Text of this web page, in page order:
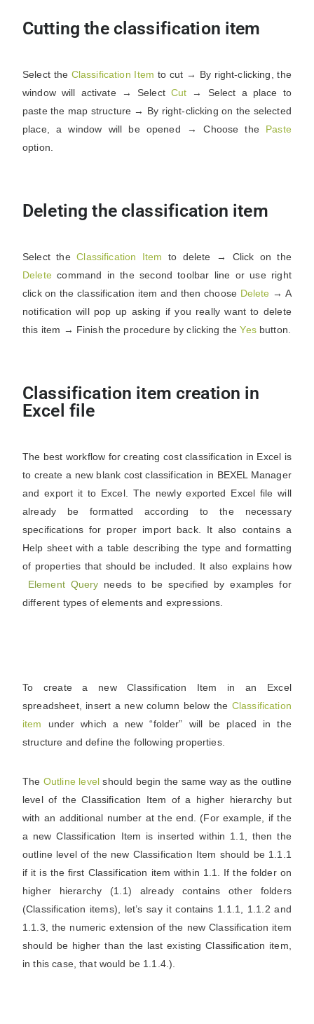
Cutting the classification item
Select the Classification Item to cut → By right-clicking, the
window will activate → Select Cut → Select a place to
paste the map structure → By right-clicking on the selected
place, a window will be opened → Choose the Paste
option.
Deleting the classification item
Select theClassification Item to delete → Click on the
Deletecommand in the second toolbar line or use right
click on the classification item and then choose Delete → A
notification will pop up asking if you really want to delete
this item → Finish the procedure by clicking theYesbutton.
Classification item creation in
Excel file
The best workflow for creating cost classification in Excel is
to create a new blank cost classification in BEXEL Manager
and export it to Excel. The newly exported Excel file will
already be formatted according to the necessary
specifications for proper import back. It also contains a
Help sheet with a table describing the type and formatting
of properties that should be included. It also explains how
Element Query needs to be specified by examples for
different types of elements and expressions.
To create a new Classification Item in an Excel
spreadsheet, insert a new column below the Classification
item
under which a new “folder” will be placed in the
structure and define the following properties.
The Outline level should begin the same way as the outline
level of the Classification Item of a higher hierarchy but
with an additional number at the end. (For example, if the
a new Classification Item is inserted within 1.1, then the
outline level of the new Classification Item should be 1.1.1
if it is the first Classification item within 1.1. If the folder on
higher hierarchy (1.1) already contains other folders
(Classification items), let’s say it contains 1.1.1, 1.1.2 and
1.1.3, the numeric extension of the new Classification item
should be higher than the last existing Classification item,
in this case, that would be 1.1.4.).